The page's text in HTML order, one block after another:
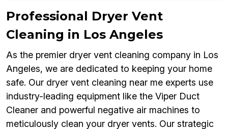
Professional Dryer Vent
Cleaning in Los Angeles
As the premier dryer vent cleaning company in Los
Angeles, we are dedicated to keeping your home
safe. Our dryer vent cleaning near me experts use
industry-leading equipment like the Viper Duct
Cleaner and powerful negative air machines to
meticulously clean your dryer vents. Our strategic